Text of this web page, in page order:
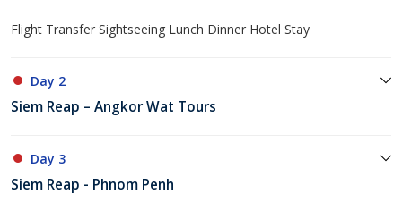
Flight Transfer Sightseeing Lunch Dinner Hotel Stay
Day 2
Siem Reap – Angkor Wat Tours
Day 3
Siem Reap - Phnom Penh